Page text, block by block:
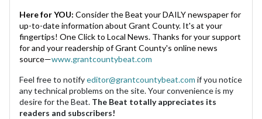
Here for YOU: Consider the Beat your DAILY newspaper for
up-to-date information about Grant County. It's at your
fingertips! One Click to Local News. Thanks for your support
for and your readership of Grant County's online news
source—www.grantcountybeat.com
Feel free to notifyeditor@grantcountybeat.com if you notice
any technical problems on the site. Your convenience is my
desire for the Beat. The Beat totally appreciates its
readers and subscribers!